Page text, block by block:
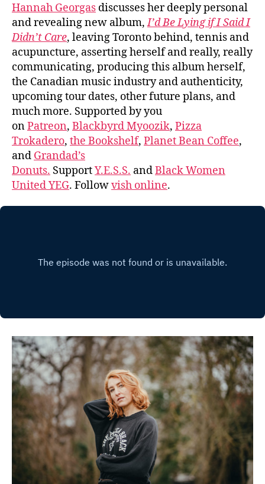
Hannah Georgas discusses her deeply personal
and revealing new album,I’d Be Lying if I Said I
Didn’t Care, leaving Toronto behind, tennis and
acupuncture, asserting herself and really, really
communicating, producing this album herself,
the Canadian music industry and authenticity,
upcoming tour dates, other future plans, and
much more. Supported by you
onPatreon, Blackbyrd Myoozik, Pizza
Trokadero, the Bookshelf, Planet Bean Coffee,
and Grandad’s
Donuts. SupportY.E.S.S. andBlack Women
United YEG. Followvish online.